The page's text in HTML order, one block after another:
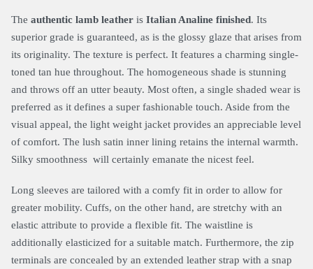
The authentic lamb leather is Italian Analine finished. Its
superior grade is guaranteed, as is the glossy glaze that arises from
its originality. The texture is perfect. It features a charming single-
toned tan hue throughout. The homogeneous shade is stunning
and throws off an utter beauty. Most often, a single shaded wear is
preferred as it defines a super fashionable touch. Aside from the
visual appeal, the light weight jacket provides an appreciable level
of comfort. The lush satin inner lining retains the internal warmth.
Silky smoothness will certainly emanate the nicest feel.
Long sleeves are tailored with a comfy fit in order to allow for
greater mobility. Cuffs, on the other hand, are stretchy with an
elastic attribute to provide a flexible fit. The waistline is
additionally elasticized for a suitable match. Furthermore, the zip
terminals are concealed by an extended leather strap with a snap